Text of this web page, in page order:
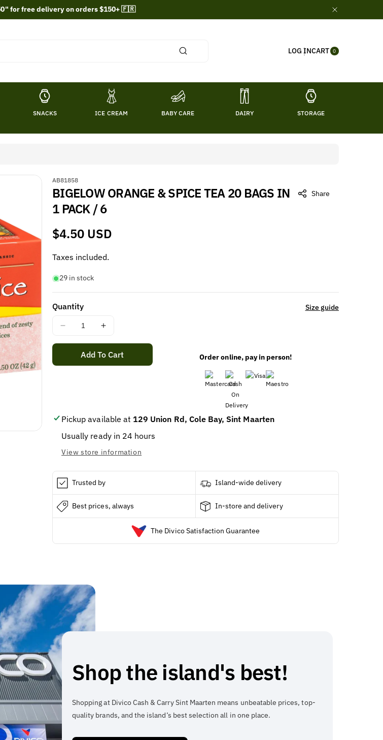
for free delivery on orders $150+ 🇫🇷
LOG INCART 0
ITE
MS
SNACKS ICE CREAM BABY CARE DAIRY STORAGE
S
K
:
AB81858
BIGELOW ORANGE & SPICE TEA 20 BAGS IN
1 PACK / 6
Share
Regular
price
$4.50 USD
Taxes included.
29 in stock
Quantity
Decrease
20
BAGS
IN
1
PACK
/
6
Increase
for
20
IN
PACK
/
6
Size guide
Add To Cart Order online, pay in person!
Pickup available at 129 Union Rd, Cole Bay, Sint Maarten
Usually ready in 24 hours
View store information
Trusted by Island-wide delivery
Best prices, always In-store and delivery
The Divico Satisfaction Guarantee
Shop the island's best!
Shopping at Divico Cash & Carry Sint Maarten means unbeatable prices, top-
quality brands, and the island’s best selection all in one place.